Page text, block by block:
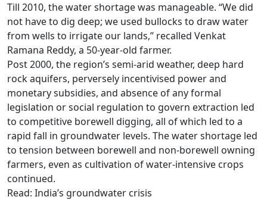
Till 2010, the water shortage was manageable. “We did
not have to dig deep; we used bullocks to draw water
from wells to irrigate our lands,” recalled Venkat
Ramana Reddy, a 50-year-old farmer.
Post 2000, the region’s semi-arid weather, deep hard
rock aquifers, perversely incentivised power and
monetary subsidies, and absence of any formal
legislation or social regulation to govern extraction led
to competitive borewell digging, all of which led to a
rapid fall in groundwater levels. The water shortage led
to tension between borewell and non-borewell owning
farmers, even as cultivation of water-intensive crops
continued.
Read: India’s groundwater crisis